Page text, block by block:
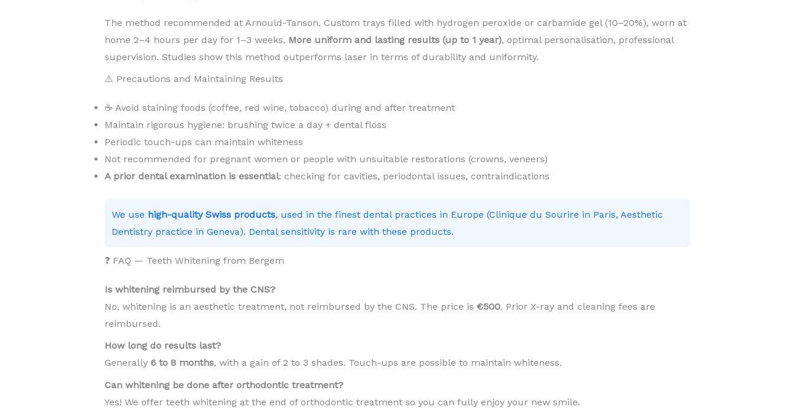
The method recommended at Arnould-Tanson. Custom trays filled with hydrogen peroxide or carbamide gel (10–20%), worn at
home 2–4 hours per day for 1–3 weeks. More uniform and lasting results (up to 1 year), optimal personalisation, professional
supervision. Studies show this method outperforms laser in terms of durability and uniformity.
⚠️ Precautions and Maintaining Results
☕ Avoid staining foods (coffee, red wine, tobacco) during and after treatment
Maintain rigorous hygiene: brushing twice a day + dental floss
Periodic touch-ups can maintain whiteness
Not recommended for pregnant women or people with unsuitable restorations (crowns, veneers)
A prior dental examination is essential: checking for cavities, periodontal issues, contraindications
We use high-quality Swiss products, used in the finest dental practices in Europe (Clinique du Sourire in Paris, Aesthetic
Dentistry practice in Geneva). Dental sensitivity is rare with these products.
❓ FAQ — Teeth Whitening from Bergem
Is whitening reimbursed by the CNS?
No, whitening is an aesthetic treatment, not reimbursed by the CNS. The price is €500. Prior X-ray and cleaning fees are
reimbursed.
How long do results last?
Generally 6 to 8 months, with a gain of 2 to 3 shades. Touch-ups are possible to maintain whiteness.
Can whitening be done after orthodontic treatment?
Yes! We offer teeth whitening at the end of orthodontic treatment so you can fully enjoy your new smile.